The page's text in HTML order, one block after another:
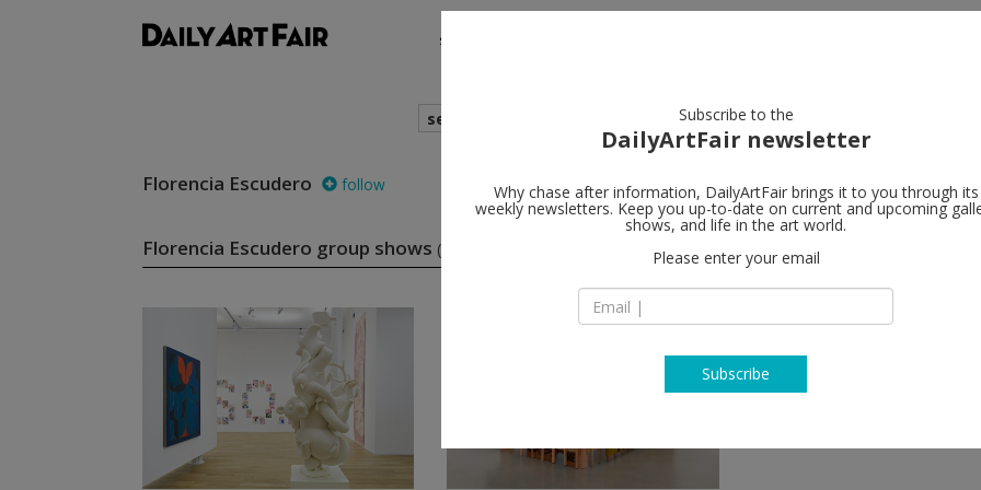
shows
search
Florencia Escudero follow
Florencia Escudero group shows (2)
Subscribe to the
DailyArtFair newsletter
Why chase after information, DailyArtFair brings it to you through its
weekly newsletters. Keep you up-to-date on current and upcoming
shows, and life in the art world.
Please enter your email
Subscribe